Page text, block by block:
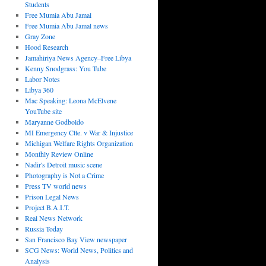
Students
Free Mumia Abu Jamal
Free Mumia Abu Jamal news
Gray Zone
Hood Research
Jamahiriya News Agency–Free Libya
Kenny Snodgrass: You Tube
Labor Notes
Libya 360
Mac Speaking: Leona McElvene
YouTube site
Maryanne Godboldo
MI Emergency Ctte. v War & Injustice
Michigan Welfare Rights Organization
Monthly Review Online
Nadir's Detroit music scene
Photography is Not a Crime
Press TV world news
Prison Legal News
Project B.A.I.T.
Real News Network
Russia Today
San Francisco Bay View newspaper
SCG News: World News, Politics and
Analysis